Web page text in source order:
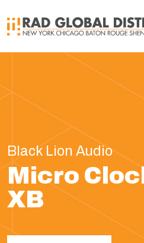
Black Lion Audio
Micro
XB